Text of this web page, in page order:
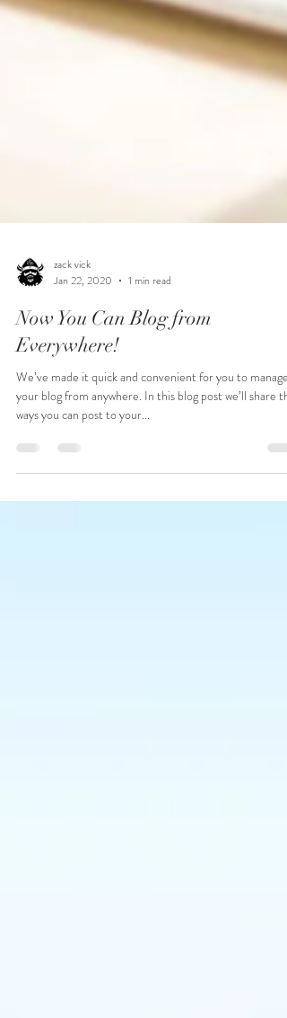
zack vick
Jan 22, 2020
Now You Can Blog from
Everywhere!
your blog from anywhere. In this blog post we’ll share the
ways you can post to your...